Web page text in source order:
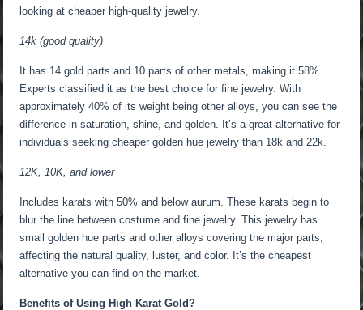
looking at cheaper high-quality jewelry.
14k (good quality)
It has 14 gold parts and 10 parts of other metals, making it 58%.
Experts classified it as the best choice for fine jewelry. With
approximately 40% of its weight being other alloys, you can see the
difference in saturation, shine, and golden. It’s a great alternative for
individuals seeking cheaper golden hue jewelry than 18k and 22k.
12K, 10K, and lower
Includes karats with 50% and below aurum. These karats begin to
blur the line between costume and fine jewelry. This jewelry has
small golden hue parts and other alloys covering the major parts,
affecting the natural quality, luster, and color. It’s the cheapest
alternative you can find on the market.
Benefits of Using High Karat Gold?